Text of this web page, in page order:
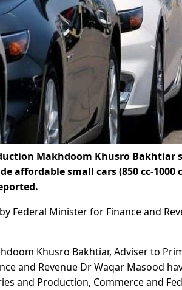
Makhdoom Khusro Bakhtiar
small cars (850 cc-1000
Federal Minister for Finance and
Khusro Bakhtiar, Adviser to
and Revenue Dr Waqar Masood
and Production, Commerce and